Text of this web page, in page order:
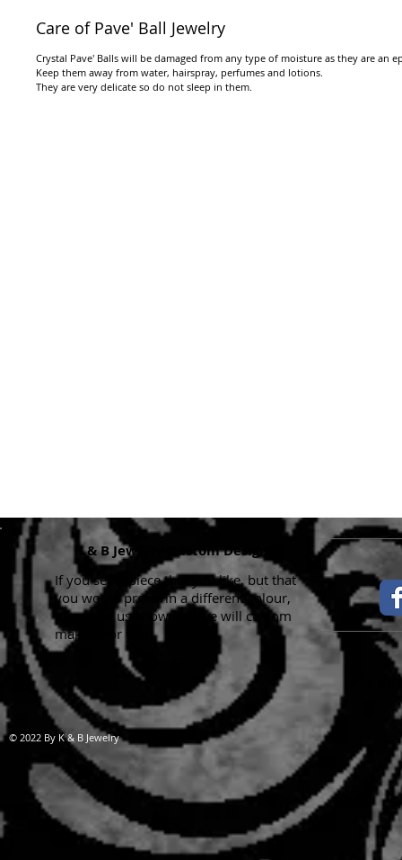
Care of Pave' Ball Jewelry
Crystal Pave' Balls will be damaged from any type of moisture as they are an
Keep them away from water, hairspray, perfumes and lotions.
They are very delicate so do not sleep in them.
K & B Jewelry Custom Designs
If you see a piece that you like, but that
you would prefer in a different colour,
please let us know and we will custom
make it for you.
© 2022 By K & B Jewelry